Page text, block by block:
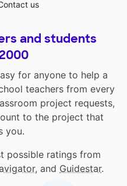
us
and students
for anyone to help a
teachers from every
project requests,
to the project that
you.
possible ratings from
, and Guidestar.